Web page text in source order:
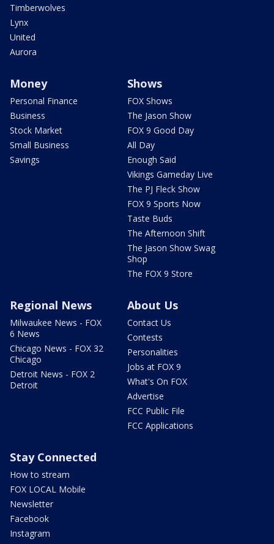
Timberwolves
Lynx
United
Aurora
Money
Personal Finance
Business
Stock Market
Small Business
Savings
Shows
FOX Shows
The Jason Show
FOX 9 Good Day
All Day
Enough Said
Vikings Gameday Live
The PJ Fleck Show
FOX 9 Sports Now
Taste Buds
The Afternoon Shift
The Jason Show Swag
Shop
The FOX 9 Store
Regional News
Milwaukee News - FOX
6 News
Chicago News - FOX 32
Chicago
Detroit News - FOX 2
Detroit
About Us
Contact Us
Contests
Personalities
Jobs at FOX 9
What's On FOX
Advertise
FCC Public File
FCC Applications
Stay Connected
How to stream
FOX LOCAL Mobile
Newsletter
Facebook
Instagram